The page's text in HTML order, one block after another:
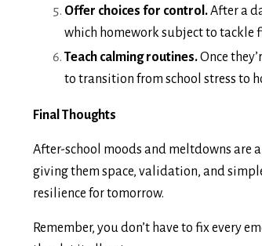
Offer choices for control.After a
which homework subject to tackle
Teach calming routines.Once
to transition from school stress to
Final Thoughts
After-school moods and meltdowns are
giving them space, validation, and
resilience for tomorrow.
Remember, you don’t have to fix every